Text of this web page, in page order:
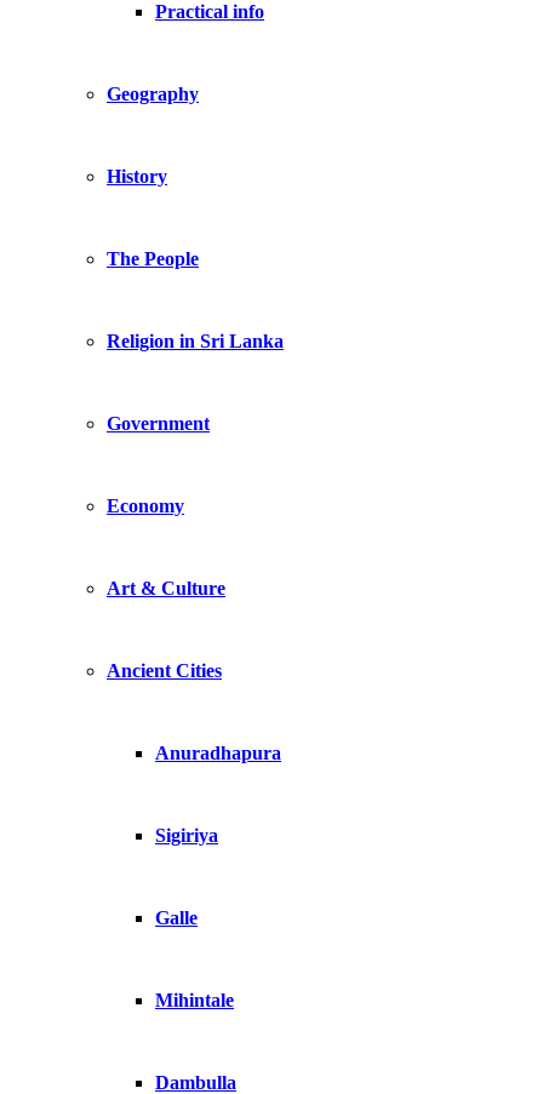
Practical info
Geography
History
The People
Religion in Sri Lanka
Government
Economy
Art & Culture
Ancient Cities
Anuradhapura
Sigiriya
Galle
Mihintale
Dambulla